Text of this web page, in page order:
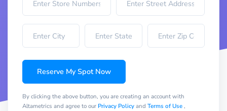
Reserve My Spot Now
By clicking the above button, you are creating an account with
Altametrics and agree to our Privacy Policyand Terms of Use,